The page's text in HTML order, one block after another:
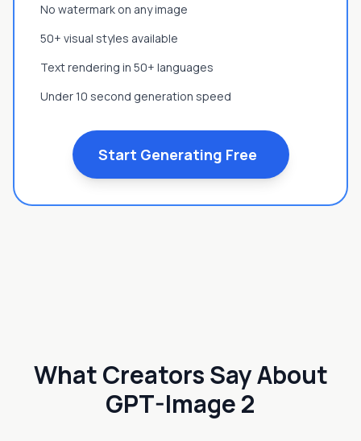
No watermark on any image
50+ visual styles available
Text rendering in 50+ languages
Under 10 second generation speed
Start Generating Free
What Creators Say About
GPT-Image 2